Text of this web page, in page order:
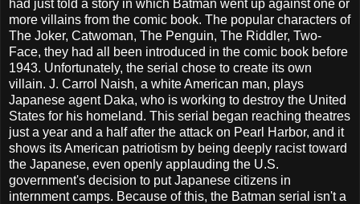
had just told a story in which Batman went up against one or
more villains from the comic book. The popular characters of
The Joker, Catwoman, The Penguin, The Riddler, Two-
Face, they had all been introduced in the comic book before
1943. Unfortunately, the serial chose to create its own
villain. J. Carrol Naish, a white American man, plays
Japanese agent Daka, who is working to destroy the United
States for his homeland. This serial began reaching theatres
just a year and a half after the attack on Pearl Harbor, and it
shows its American patriotism by being deeply racist toward
the Japanese, even openly applauding the U.S.
government's decision to put Japanese citizens in
internment camps. Because of this, the Batman serial isn't a